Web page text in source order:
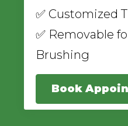
✅ Customized
✅ Removable
Brushing
Book